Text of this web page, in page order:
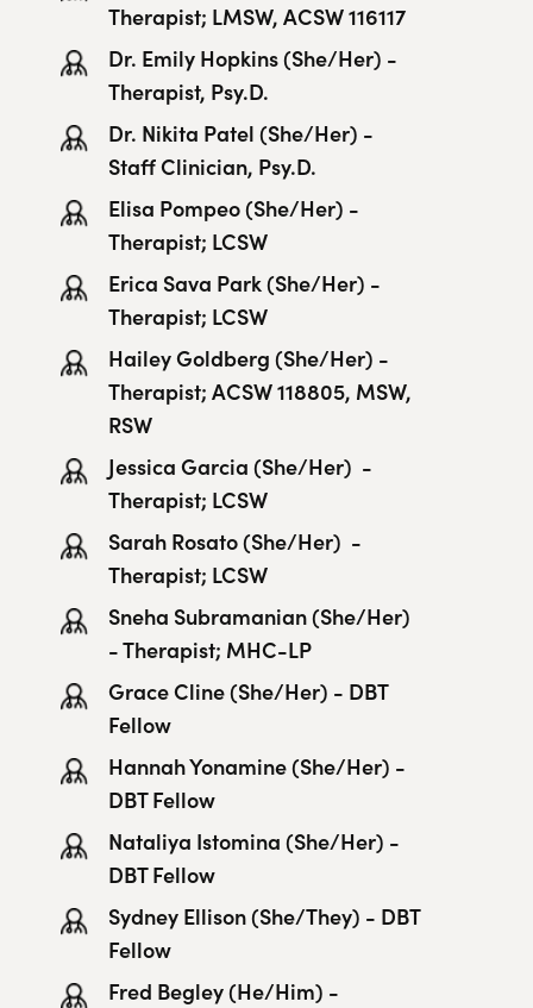
Therapist; LMSW, ACSW 116117
Dr. Emily Hopkins (She/Her) -
Therapist, Psy.D.
Dr. Nikita Patel (She/Her) -
Staff Clinician, Psy.D.
Elisa Pompeo (She/Her) -
Therapist; LCSW
Erica Sava Park​ (She/Her) -
Therapist; LCSW
Hailey Goldberg (She/Her) -
Therapist; ACSW 118805, MSW,
RSW
Jessica Garcia (She/Her) -
Therapist; LCSW
Sarah Rosato (She/Her) -
Therapist; LCSW
Sneha Subramanian (She/Her)
- Therapist; MHC-LP
Grace Cline (She/Her) - DBT
Fellow
Hannah Yonamine (She/Her) -
DBT Fellow
Nataliya Istomina (She/Her) -
DBT Fellow
Sydney Ellison (She/They) - DBT
Fellow
Fred Begley (He/Him) -